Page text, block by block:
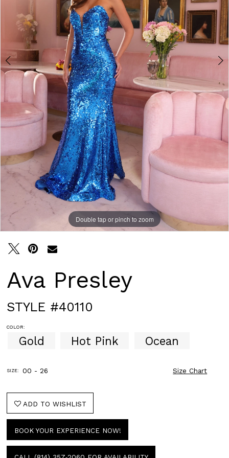
Double tap or pinch to zoom
Double tap or pinch to zoom
Double tap or pinch to zoom
Ava Presley
STYLE #40110
COLOR:
Gold Hot Pink Ocean
SIZE: 00 - 26 Size Chart
ADD TO WISHLIST
BOOK YOUR EXPERIENCE NOW!